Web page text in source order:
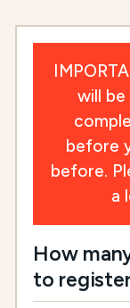
will
before
before.
a
How
to